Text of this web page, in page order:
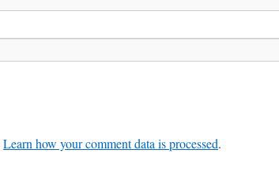
Learn how your comment data is processed.